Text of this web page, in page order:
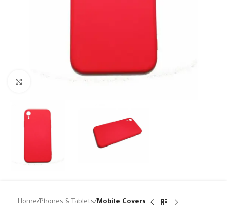
Click to enlarge
Home Phones & Tablets Mobile Covers